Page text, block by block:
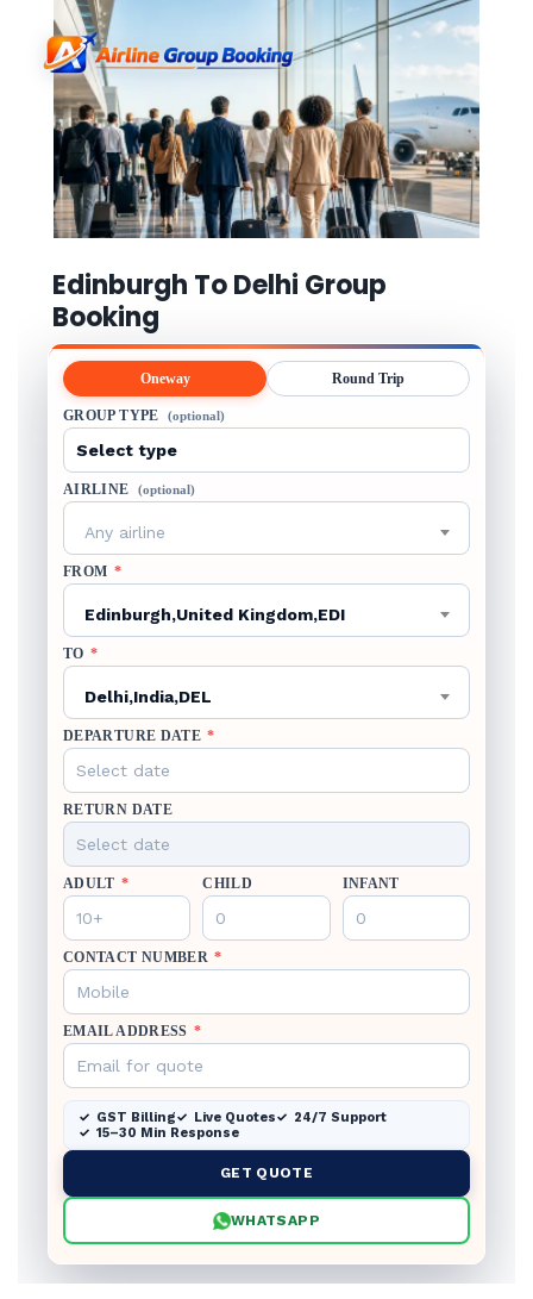
Edinburgh To Delhi Group
Booking
Oneway Round Trip
GROUP TYPE (optional)
AIRLINE (optional)
Any airline
FROM *
Edinburgh,United Kingdom,EDI
TO *
Delhi,India,DEL
DEPARTURE DATE *
RETURN DATE
ADULT * CHILD INFANT
CONTACT NUMBER *
EMAIL ADDRESS *
GST Billing Live Quotes
24/7 Support
15–30 Min Response
GET QUOTE
WHATSAPP